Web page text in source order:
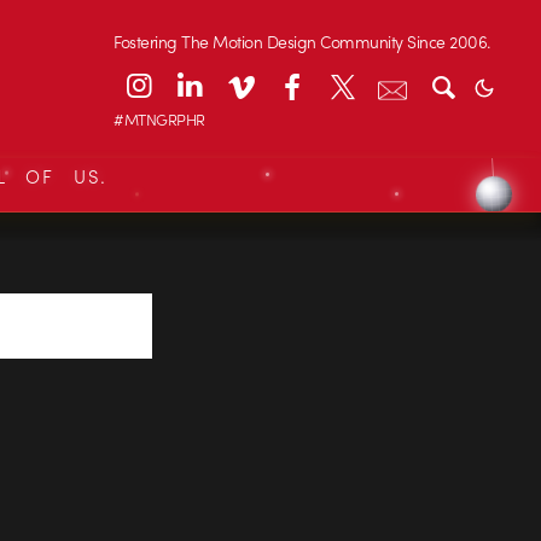
Fostering The Motion Design Community Since 2006.
#MTNGRPHR
OF US.